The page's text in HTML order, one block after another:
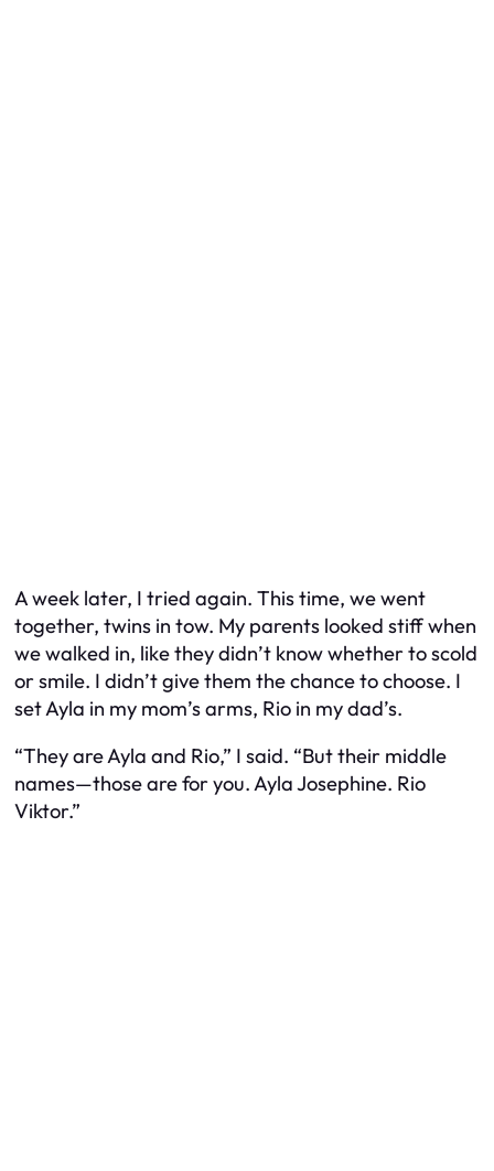
A week later, I tried again. This time, we went
together, twins in tow. My parents looked stiff when
we walked in, like they didn’t know whether to scold
or smile. I didn’t give them the chance to choose. I
set Ayla in my mom’s arms, Rio in my dad’s.
“They are Ayla and Rio,” I said. “But their middle
names—those are for you. Ayla Josephine. Rio
Viktor.”